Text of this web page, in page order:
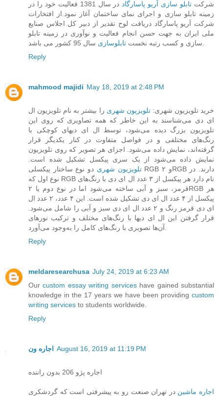
شرکت تابلو سازی آریو پاسارگاد
در سال 1381 فعالیت خود را در
زمینه تابلو سازی و اجرای نمای ساختمان آغاز نمود.از افتخارات
شرکت آریو پاسارگاد دریافت لوح تقدیر از دبیر کل اجلاس صنایع
ملی ایران به جهت حسن انجام فعالیت و نوآوری در زمینه تابلو
سازی و کسب رتبه نخست تابلوسازی
Reply
mahmood majidi May 18, 2019 at 2:48 PM
خرید تلویزیون شهری:تلویزیون شهری را بیشتر به نام تلویزیون ال
ای دی می‌شناسند به این خاطر که همه تصاویری که روی این
تلویزیون بزرگ دیده می‌شود، توسط ال ای دیهای کوچکی با
رنگ‌های مختلفی و در فواصل متفاوت در کنار یکدیگر قرار
گرفته‌اند، نمایش داده می‌شود. اجزای هر تصویر که روی تلویزیون
نمایش داده می‌شود از یک سری پیکسل تشکیل شده است.
تلویزیون‌ شهری دو نوع ساختار پیکسلی RGB و ۲RGB دارند. در
نوع اول که RGB نام دارد هر پیکسل از ۳ عدد ال ای دی با رنگ‌های
قرمز، سبز و آبی ساخته می‌شود اما در نوع دوم یا ۲RGB هر
پیکسل از ۴ عدد ال ای دی تشکیل شده است. این ۴ عدد، ۲ عدد ال
ای دی قرمز رنگ و ۲ عدد ال ای دی سبز و آبی را شامل می‌شود.
قرار گرفتن این ال ای دیها با رنگ‌های مختلف و ترکیب نورهای
Reply
meldaresearchusa July 24, 2019 at 6:23 AM
Ourcustom essay writing serviceshave gained substantial
knowledge in the 17 years we have been providing custom
writing services to students worldwide.
Reply
اجاره ون August 16, 2019 at 11:19 PM
اجاره پژو 206 بدون راننده
اجاره ماشین در تهران صنعت رو به پیشرفتی است که گردشکری